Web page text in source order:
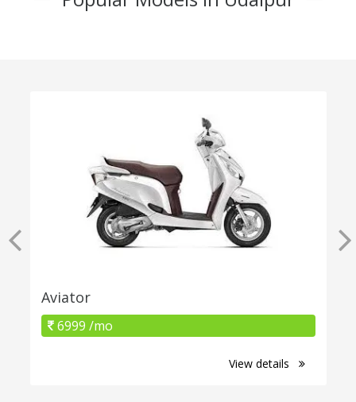
Aviator
6999 /mo
View details